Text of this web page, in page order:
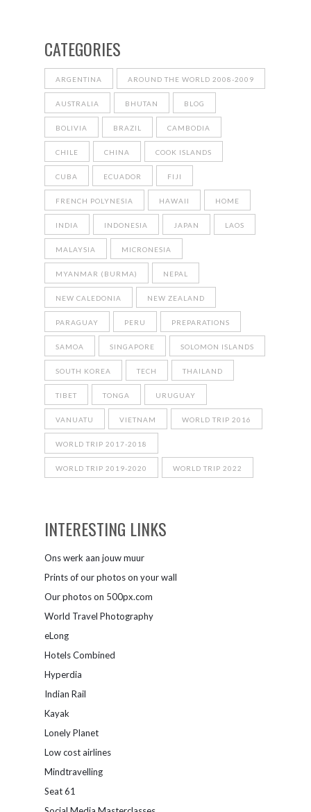
CATEGORIES
ARGENTINA AROUND THE WORLD 2008-2009
AUSTRALIA BHUTAN BLOG
BOLIVIA BRAZIL CAMBODIA
CHILE CHINA COOK ISLANDS
CUBA ECUADOR FIJI
FRENCH POLYNESIA HAWAII HOME
INDIA INDONESIA JAPAN LAOS
MALAYSIA MICRONESIA
MYANMAR (BURMA) NEPAL
NEW CALEDONIA NEW ZEALAND
PARAGUAY PERU PREPARATIONS
SAMOA SINGAPORE SOLOMON ISLANDS
SOUTH KOREA TECH THAILAND
TIBET TONGA URUGUAY
VANUATU VIETNAM WORLD TRIP 2016
WORLD TRIP 2017-2018
WORLD TRIP 2019-2020 WORLD TRIP 2022
INTERESTING LINKS
Ons werk aan jouw muur
Prints of our photos on your wall
Our photos on 500px.com
World Travel Photography
eLong
Hotels Combined
Hyperdia
Indian Rail
Kayak
Lonely Planet
Low cost airlines
Mindtravelling
Seat 61